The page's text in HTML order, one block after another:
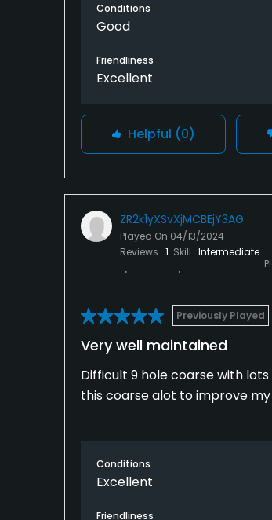
Conditions
Good
Friendliness
Excellent
Helpful (0)
ZR2k1yXSvXjMCBEjY3AG
Played On 04/13/2024
Reviews 1 Skill Intermediate
Previously Played
Very well maintained
Difficult 9 hole coarse with
this coarse alot to improve
Conditions
Excellent
Friendliness